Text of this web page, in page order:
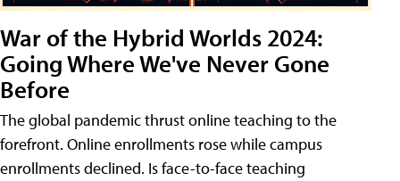
War of the Hybrid Worlds 2024:
Going Where We've Never Gone
Before
The global pandemic thrust online teaching to the
forefront. Online enrollments rose while campus
enrollments declined. Is face-to-face teaching